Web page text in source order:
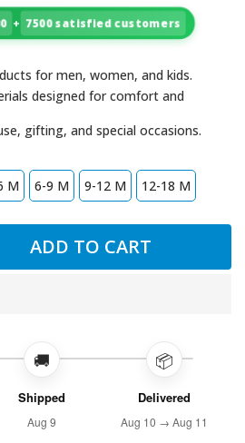
🚚
Shipped
Aug 9
📦
Delivered
Aug 10 → Aug 11
+ 7500 satisfied customers
for men, women, and kids.
designed for comfort and
gifting, and special occasions.
M 6-9 M 9-12 M 12-18 M
ADD TO CART